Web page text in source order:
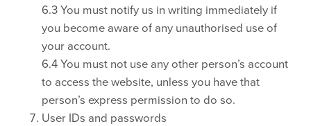
6.3 You must notify us in writing immediately if
you become aware of any unauthorised use of
your account.
6.4 You must not use any other person’s account
to access the website, unless you have that
person’s express permission to do so.
User IDs and passwords